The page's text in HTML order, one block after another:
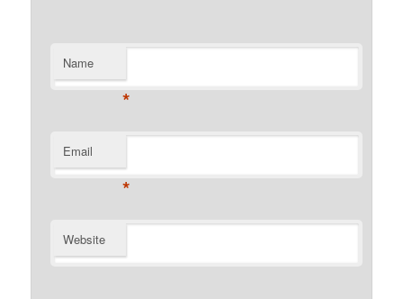
Name
*
Email
*
Website